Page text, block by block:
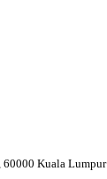
60000 Kuala Lumpur